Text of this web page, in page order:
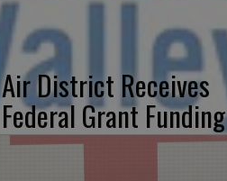
Air District Receives
Federal Grant Funding